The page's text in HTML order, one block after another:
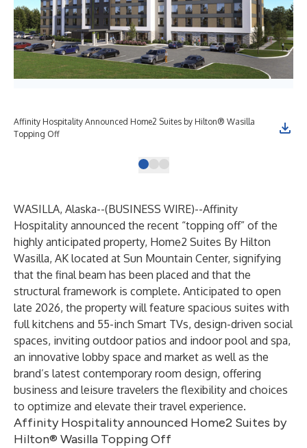
Affinity Hospitality Announced Home2 Suites by Hilton® Wasilla
Topping Off
WASILLA, Alaska--(BUSINESS WIRE)--Affinity
Hospitality announced the recent “topping off” of the
highly anticipated property, Home2 Suites By Hilton
Wasilla, AK located at Sun Mountain Center, signifying
that the final beam has been placed and that the
structural framework is complete. Anticipated to open
late 2026, the property will feature spacious suites with
full kitchens and 55-inch Smart TVs, design-driven social
spaces, inviting outdoor patios and indoor pool and spa,
an innovative lobby space and market as well as the
brand’s latest contemporary room design, offering
business and leisure travelers the flexibility and choices
to optimize and elevate their travel experience.
Affinity Hospitality announced Home2 Suites by
Hilton® Wasilla Topping Off